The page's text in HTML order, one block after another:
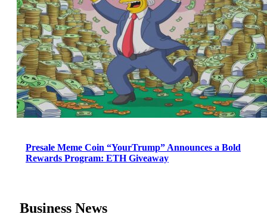
Presale Meme Coin “YourTrump” Announces a Bold
Rewards Program: ETH Giveaway
Business News